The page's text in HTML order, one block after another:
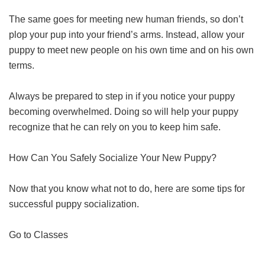
The same goes for meeting new human friends, so don’t
plop your pup into your friend’s arms. Instead, allow your
puppy to meet new people on his own time and on his own
terms.
Always be prepared to step in if you notice your puppy
becoming overwhelmed. Doing so will help your puppy
recognize that he can rely on you to keep him safe.
How Can You Safely Socialize Your New Puppy?
Now that you know what not to do, here are some tips for
successful puppy socialization.
Go to Classes